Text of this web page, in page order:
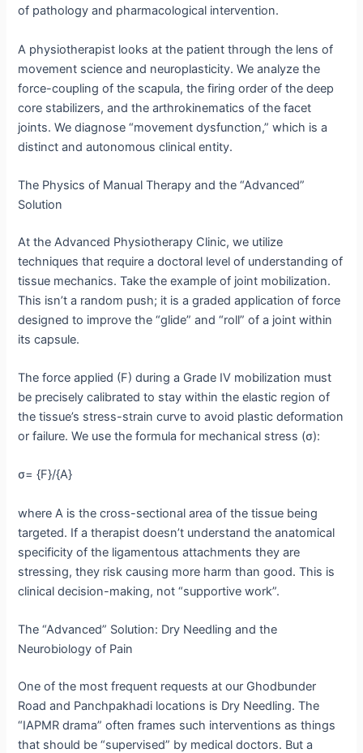
of pathology and pharmacological intervention.
A physiotherapist looks at the patient through the lens of
movement science and neuroplasticity. We analyze the
force-coupling of the scapula, the firing order of the deep
core stabilizers, and the arthrokinematics of the facet
joints. We diagnose “movement dysfunction,” which is a
distinct and autonomous clinical entity.
The Physics of Manual Therapy and the “Advanced”
Solution
At the Advanced Physiotherapy Clinic, we utilize
techniques that require a doctoral level of understanding of
tissue mechanics. Take the example of joint mobilization.
This isn’t a random push; it is a graded application of force
designed to improve the “glide” and “roll” of a joint within
its capsule.
The force applied (F) during a Grade IV mobilization must
be precisely calibrated to stay within the elastic region of
the tissue’s stress-strain curve to avoid plastic deformation
or failure. We use the formula for mechanical stress (σ):
σ= {F}/{A}
where A is the cross-sectional area of the tissue being
targeted. If a therapist doesn’t understand the anatomical
specificity of the ligamentous attachments they are
stressing, they risk causing more harm than good. This is
clinical decision-making, not “supportive work”.
The “Advanced” Solution: Dry Needling and the
Neurobiology of Pain
One of the most frequent requests at our Ghodbunder
Road and Panchpakhadi locations is Dry Needling. The
“IAPMR drama” often frames such interventions as things
that should be “supervised” by medical doctors. But a